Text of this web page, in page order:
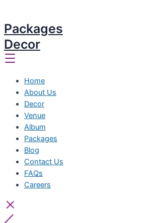
Packages
Decor
Home
About Us
Decor
Venue
Album
Packages
Blog
Contact Us
FAQs
Careers